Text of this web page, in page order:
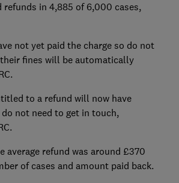
refunds in 4,885 of 6,000 cases,
not yet paid the charge so do not
fines will be automatically
to a refund will now have
do not need to get in touch,
average refund was around £370
of cases and amount paid back.